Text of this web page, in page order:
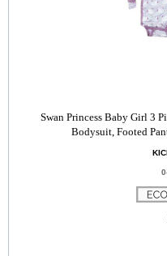
Swan Princess Baby Girl 3
Bodysuit, Footed